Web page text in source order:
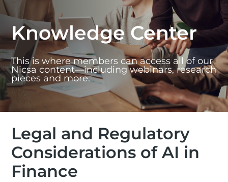
Nicsa.org
Knowledge Center Home
Content By Topic
Content By Type
Catalog
FAQs
Knowledge Center
This is where members can access all of our
Nicsa content—including webinars, research
pieces and more.
Legal and Regulatory
Considerations of AI in
Finance